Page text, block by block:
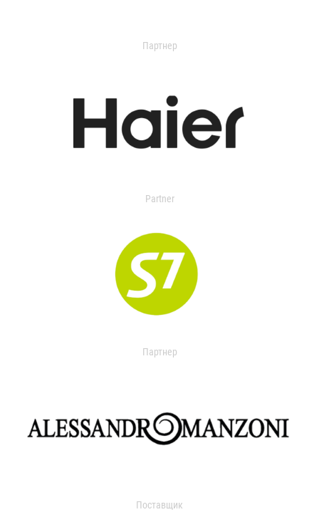
Партнер
Partner
Партнер
Поставщик